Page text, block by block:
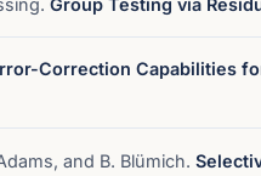
Correction Capabilities
and B. Blümich.